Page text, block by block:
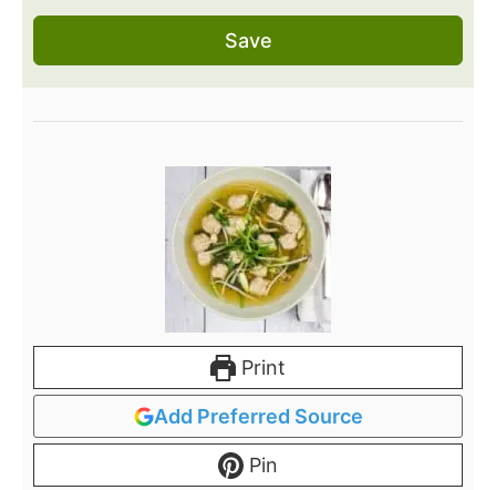
Save
Print
Add Preferred Source
Pin